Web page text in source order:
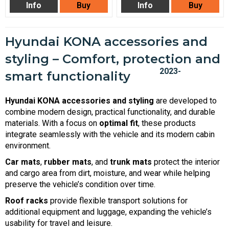
Info
Buy Info Buy
Hyundai KONA accessories and
styling – Comfort, protection and
smart functionality
Hyundai KONA accessories and styling are developed to
combine modern design, practical functionality, and durable
materials. With a focus on optimal fit, these products
integrate seamlessly with the vehicle and its modern cabin
environment.
Car mats, rubber mats, and trunk mats protect the interior
and cargo area from dirt, moisture, and wear while helping
preserve the vehicle’s condition over time.
Roof racks provide flexible transport solutions for
additional equipment and luggage, expanding the vehicle’s
usability for travel and leisure.